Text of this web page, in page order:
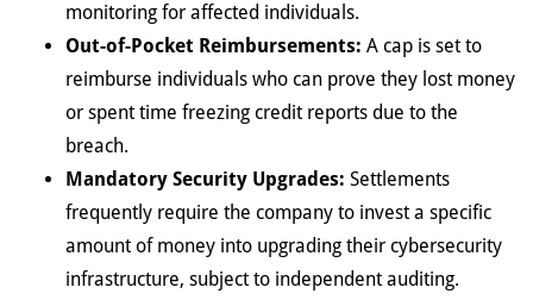
monitoring for affected individuals.
Out-of-Pocket Reimbursements: A cap is set to
reimburse individuals who can prove they lost money
or spent time freezing credit reports due to the
breach.
Mandatory Security Upgrades: Settlements
frequently require the company to invest a specific
amount of money into upgrading their cybersecurity
infrastructure, subject to independent auditing.